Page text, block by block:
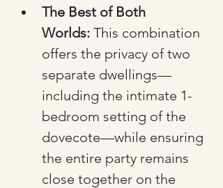
The Best of Both
Worlds: This combination
offers the privacy of two
separate dwellings—
including the intimate 1-
bedroom setting of the
dovecote—while ensuring
the entire party remains
close together on the